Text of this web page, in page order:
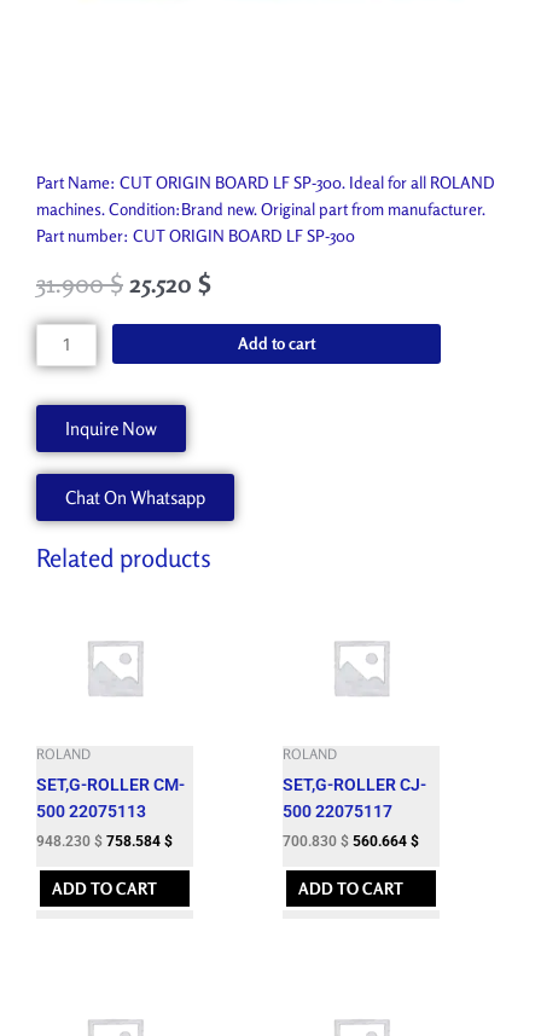
Part Name: CUT ORIGIN BOARD LF SP-300. Ideal for all ROLAND
machines. Condition:Brand new. Original part from manufacturer.
Part number: CUT ORIGIN BOARD LF SP-300
31.900$ 25.520 $
CUT
ORIGIN
300
W840605070
quantity
Add to cart
Inquire Now
Chat On Whatsapp
Related products
ROLAND
SET,G-ROLLER CM-
500 22075113
948.230 $ 758.584 $
ADD TO CART
ROLAND
SET,G-ROLLER CJ-
500 22075117
700.830 $ 560.664 $
ADD TO CART